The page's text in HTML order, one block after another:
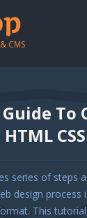
CMS
To
series of steps
design process
This